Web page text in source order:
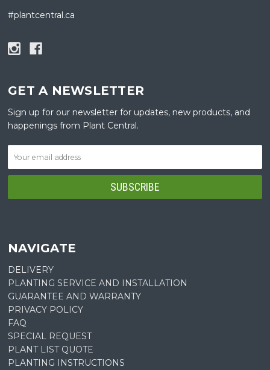
#plantcentral.ca
GET A NEWSLETTER
Sign up for our newsletter for updates, new products, and
happenings from Plant Central.
NAVIGATE
DELIVERY
PLANTING SERVICE AND INSTALLATION
GUARANTEE AND WARRANTY
PRIVACY POLICY
FAQ
SPECIAL REQUEST
PLANT LIST QUOTE
PLANTING INSTRUCTIONS